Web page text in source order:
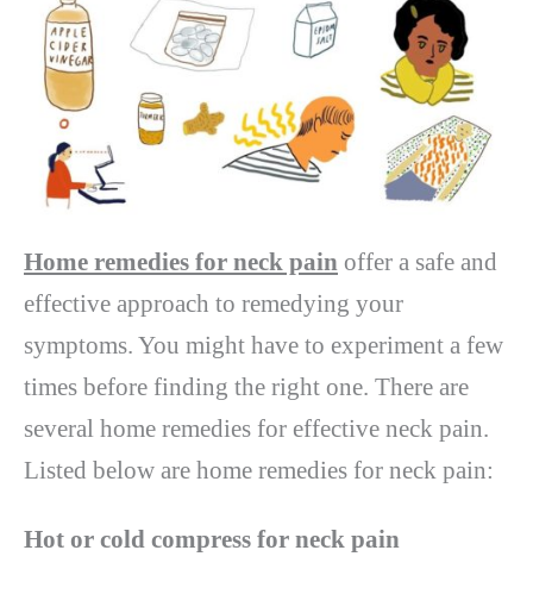
Home remedies for neck pain offer a safe and
effective approach to remedying your
symptoms. You might have to experiment a few
times before finding the right one. There are
several home remedies for effective neck pain.
Listed below are home remedies for neck pain:
Hot or cold compress for neck pain